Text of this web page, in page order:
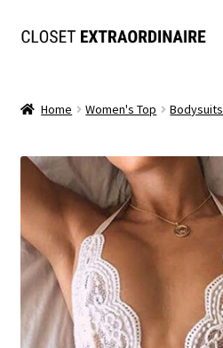
Skip
Skip
SETS
Bottoms
MS. MCKENZIE COLLECTION
Home Women's Top Bodysuits